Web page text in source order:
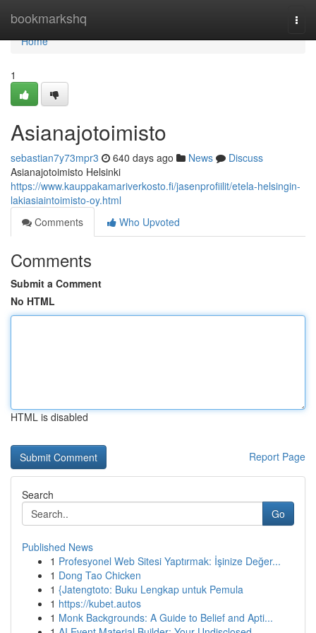
bookmarkshq
Home
Home
1
Asianajotoimisto
sebastian7y73mpr3 640 days ago News
Discuss
Asianajotoimisto Helsinki
https://www.kauppakamariverkosto.fi/jasenprofiilit/etela-helsingin-
lakiasiaintoimisto-oy.html
Comments
Who Upvoted
Comments
Submit a Comment
No HTML
HTML is disabled
Report Page
Search
Go
Published News
1 Profesyonel Web Sitesi Yaptırmak: İşinize Değer...
1 Dong Tao Chicken
1 {Jatengtoto: Buku Lengkap untuk Pemula
1 https://kubet.autos
1 Monk Backgrounds: A Guide to Belief and Apti...